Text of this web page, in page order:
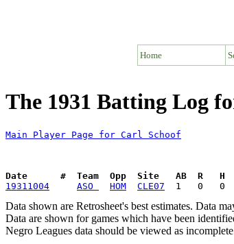
Home
The 1931 Batting Log
Main Player Page for Carl Schoof
Date      #  Team  Opp  Site   AB  R   H
19311004
ASO HOM CLE07
Data shown are Retrosheet's best estimates. Data
Data are shown for games which have been
Negro Leagues data should be viewed as